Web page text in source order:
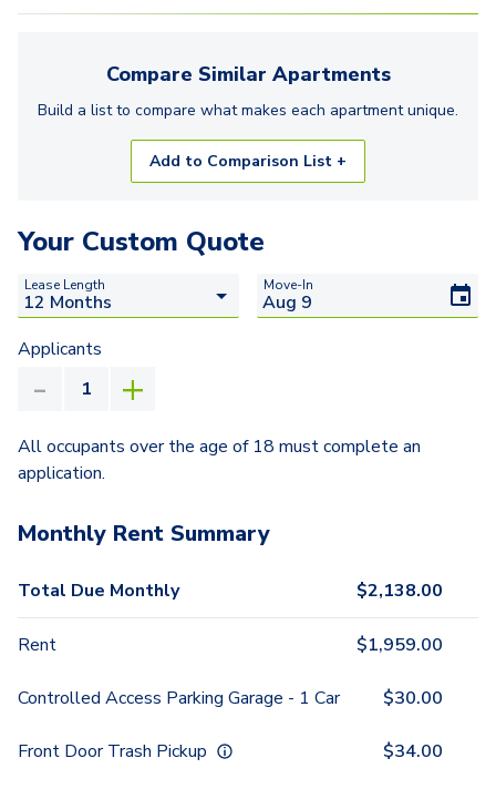
Compare Similar Apartments
Build a list to compare what makes each apartmentunique.
Add to Comparison List +
Your Custom Quote
Lease Length Move-In
Applicants
All occupants over the age of 18 must complete an
application.
Monthly Rent Summary
Total Due Monthly $2,138.00
Rent $1,959.00
Controlled Access Parking Garage - 1 Car $30.00
Front Door Trash Pickup $34.00